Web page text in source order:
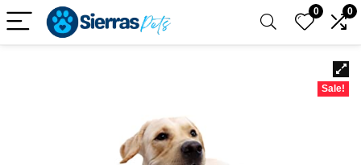
0 0
Sale!